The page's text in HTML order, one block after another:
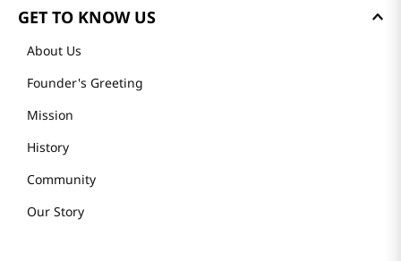
GET TO KNOW US
About Us
Founder's Greeting
Mission
History
Community
Our Story